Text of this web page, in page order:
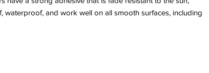
waterproof, and work well on all smooth surfaces, including